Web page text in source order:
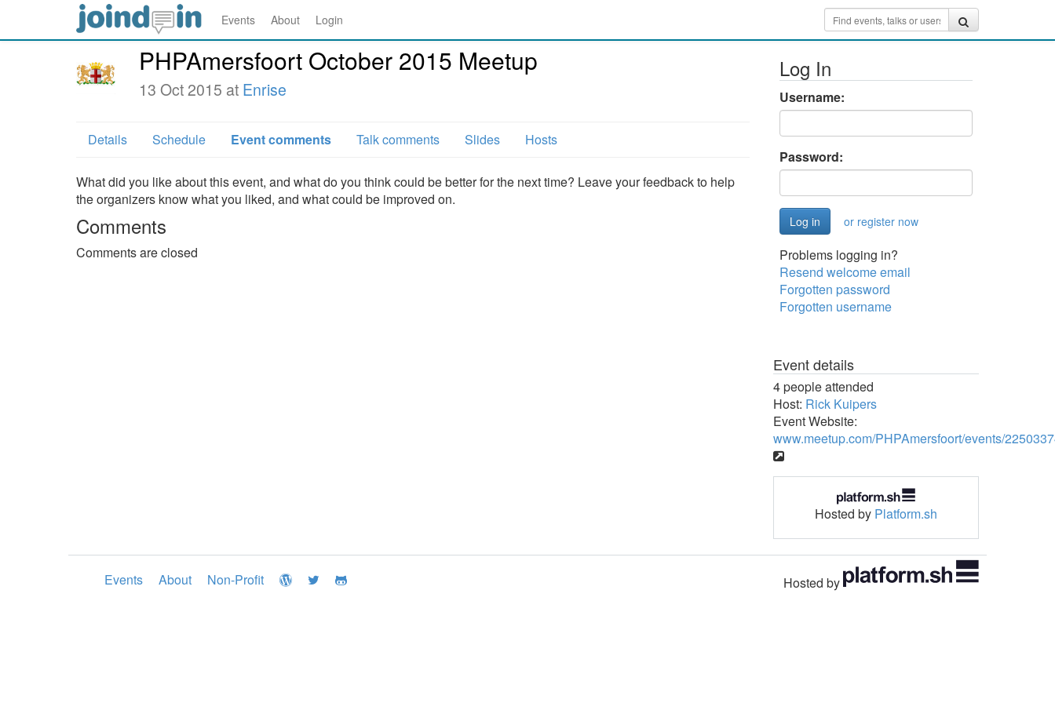
Events About Login
PHPAmersfoort October 2015 Meetup
13 Oct 2015 at Enrise
Details Schedule Event comments Talk comments Slides Hosts
What did you like about this event, and what do you think could be better for the next time? Leave your feedback to help
the organizers know what you liked, and what could be improved on.
Comments
Comments are closed
Log In
Username:
Password:
or register now
Problems logging in?
Resend welcome email
Forgotten password
Forgotten username
Event details
4 people attended
Host: Rick Kuipers
Event Website:
www.meetup.com/PHPAmersfoort/events/
Hosted by Platform.sh
Events About Non-Profit Hosted by